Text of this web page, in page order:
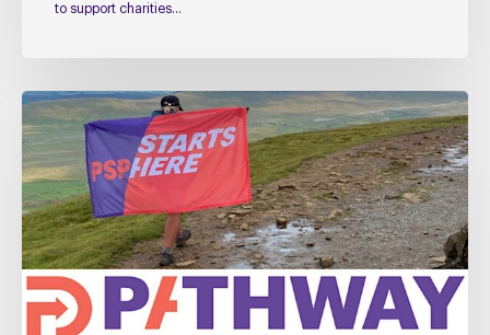
to support charities…
Registrations
open!
Join
us
for
our
in-
person